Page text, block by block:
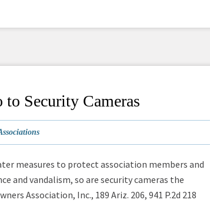
Security Cameras
measures to protect association members and
and vandalism, so are security cameras the
Association, Inc., 189 Ariz. 206, 941 P.2d 218